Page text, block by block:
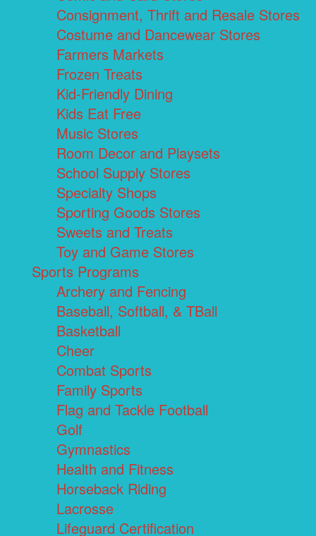
Consignment, Thrift and Resale Stores
Costume and Dancewear Stores
Farmers Markets
Frozen Treats
Kid-Friendly Dining
Kids Eat Free
Music Stores
Room Decor and Playsets
School Supply Stores
Specialty Shops
Sporting Goods Stores
Sweets and Treats
Toy and Game Stores
Sports Programs
Archery and Fencing
Baseball, Softball, & TBall
Basketball
Cheer
Combat Sports
Family Sports
Flag and Tackle Football
Golf
Gymnastics
Health and Fitness
Horseback Riding
Lacrosse
Lifeguard Certification